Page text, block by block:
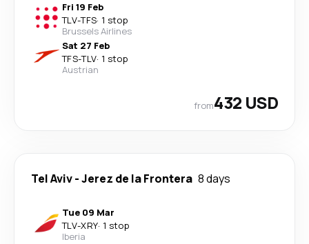
Fri 19 Feb
TLV-TFS· 1 stop
Brussels Airlines
Sat 27 Feb
TFS-TLV· 1 stop
Austrian
from432 USD
Tel Aviv-Jerez de la Frontera 8 days
Tue 09 Mar
TLV-XRY· 1 stop
Iberia